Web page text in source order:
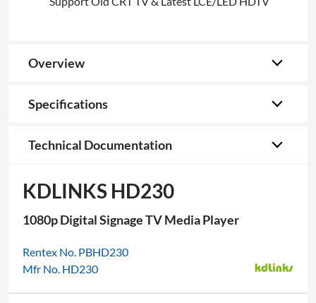
Overview
Specifications
Technical Documentation
KDLINKS HD230
1080p Digital Signage TV Media Player
Rentex No. PBHD230
Mfr No. HD230